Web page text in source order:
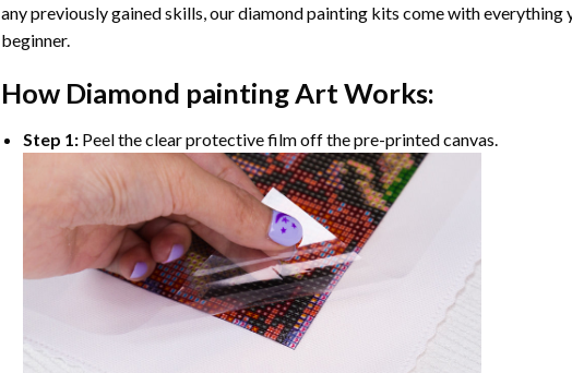
any previously gained skills, ourdiamond paintingkits come with everything
beginner.
How Diamond paintingArt Works:
Step 1: Peel the clear protective film off the pre-printed canvas.